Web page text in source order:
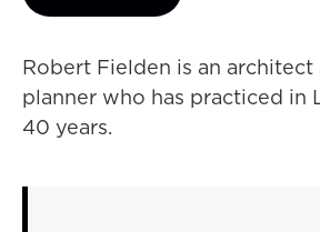
Robert Fielden is an architect
planner who has practiced in
40 years.